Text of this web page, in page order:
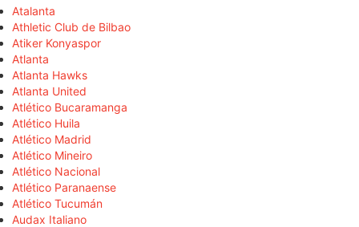
Atalanta
Athletic Club de Bilbao
Atiker Konyaspor
Atlanta
Atlanta Hawks
Atlanta United
Atlético Bucaramanga
Atlético Huila
Atlético Madrid
Atlético Mineiro
Atlético Nacional
Atlético Paranaense
Atlético Tucumán
Audax Italiano